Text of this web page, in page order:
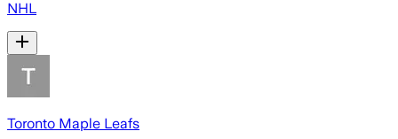
NHL
Toronto Maple Leafs